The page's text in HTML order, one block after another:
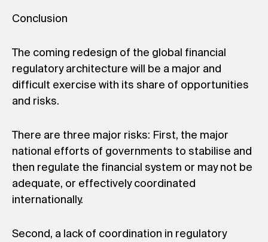
Conclusion
The coming redesign of the global financial
regulatory architecture will be a major and
difficult exercise with its share of opportunities
and risks.
There are three major risks: First, the major
national efforts of governments to stabilise and
then regulate the financial system or may not be
adequate, or effectively coordinated
internationally.
Second, a lack of coordination in regulatory